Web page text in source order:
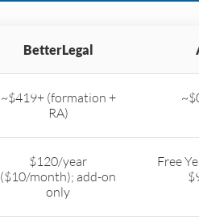
BetterLegal
~$419+ (formation +
RA)
$120/year
($10/month); add-on
only
Free